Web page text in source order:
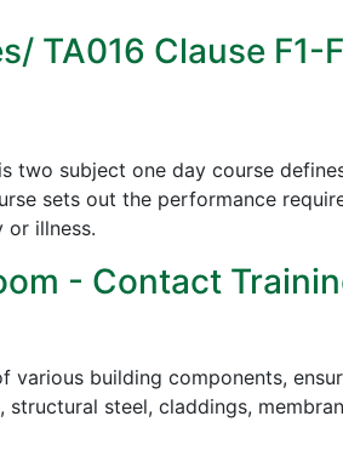
TA016 Clause
subject one day course
sets out the performance
or illness.
- Contact
building components,
steel, claddings,